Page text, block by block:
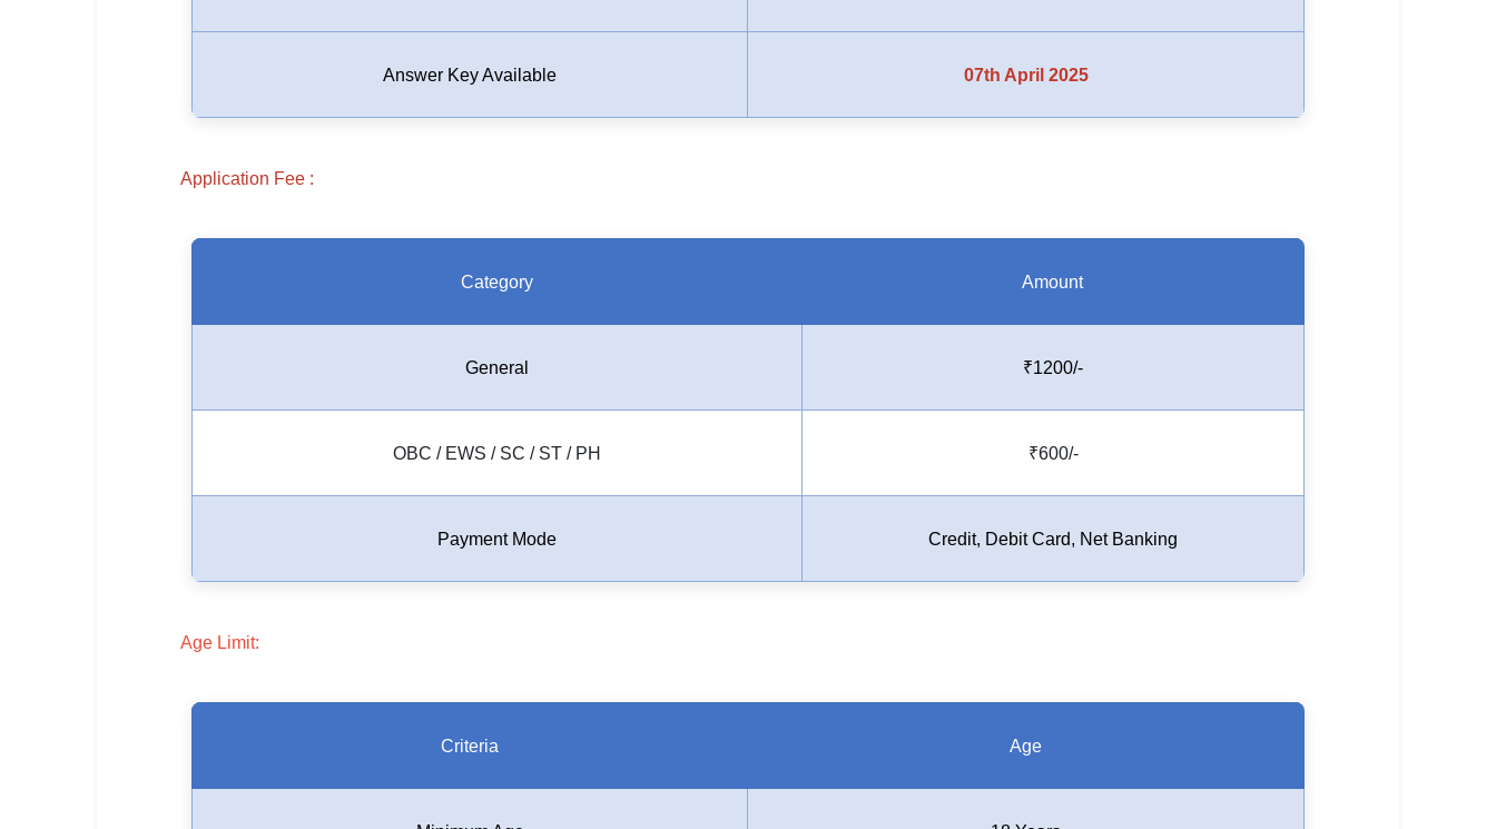
Answer Key Available 07th April 2025
Application Fee :
Category Amount
General ₹1200/-
OBC / EWS / SC / ST / PH ₹600/-
Payment Mode Credit, Debit Card, Net Banking
Age Limit:
Criteria Age